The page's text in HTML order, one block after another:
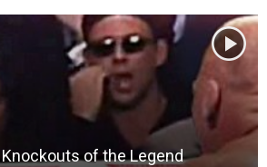
of the Legend